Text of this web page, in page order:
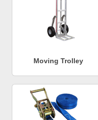
Moving Trolley